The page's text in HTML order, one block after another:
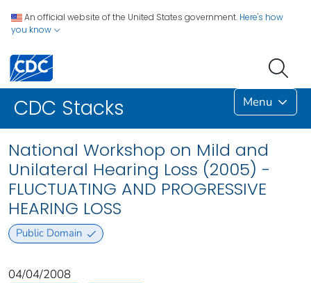
An official website of the United States government. Here's how
you know
CDC Stacks Menu
National Workshop on Mild and
Unilateral Hearing Loss (2005) -
FLUCTUATING AND PROGRESSIVE
HEARING LOSS
Public Domain
04/04/2008